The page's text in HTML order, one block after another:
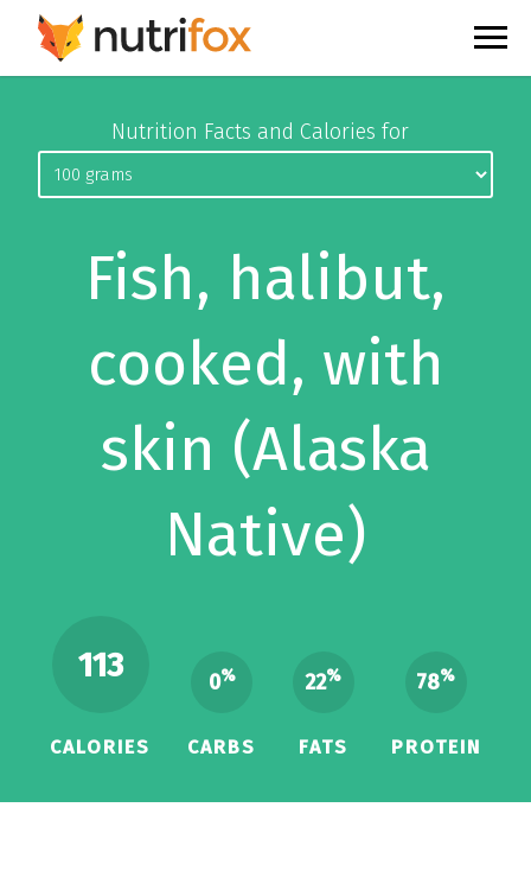
Nutrition Facts and Calories for
Fish, halibut,
cooked, with
skin (Alaska
Native)
113
CALORIES
0%
CARBS
22%
FATS
78%
PROTEIN